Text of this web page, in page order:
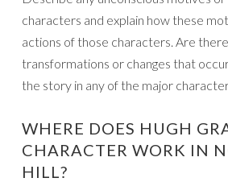
characters and explain how these
actions of those characters. Are
transformations or changes that
the story in any of the major
WHERE DOES HUGH
CHARACTER WORK IN
HILL?